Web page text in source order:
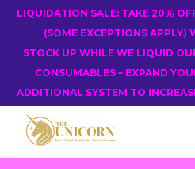
LIQUIDATION SALE: TAKE 20%
(SOME EXCEPTIONS APPLY)
STOCK UP WHILE WE LIQUID
CONSUMABLES – EXPAND
ADDITIONAL SYSTEM TO